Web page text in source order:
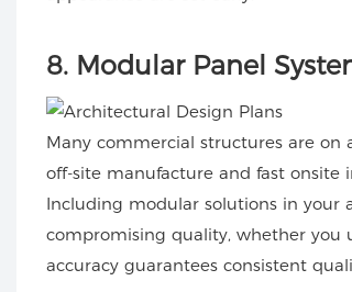
8. Modular Panel
Many commercial structures are
off-site manufacture and fast onsite
Including modular solutions in your
compromising quality, whether you
accuracy guarantees consistent